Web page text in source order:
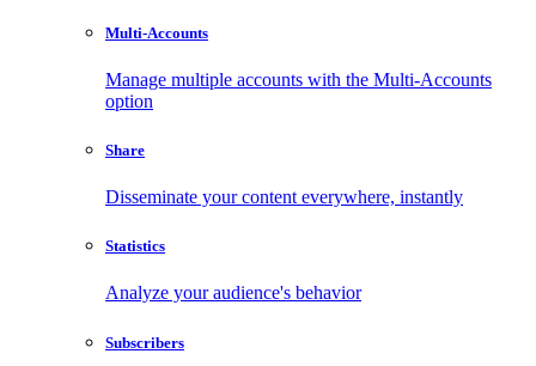
Multi-Accounts
Manage multiple accounts with the Multi-Accounts
option
Share
Disseminate your content everywhere, instantly
Statistics
Analyze your audience's behavior
Subscribers